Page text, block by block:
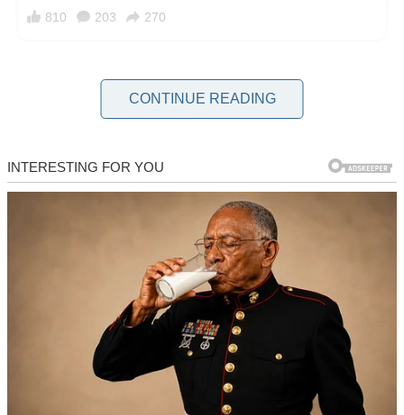
stories that take a turn no one sees coming.
CONTINUE READING